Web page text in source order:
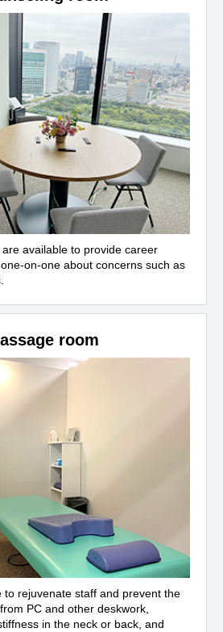
available to provide career
on-one about concerns such as
room
to rejuvenate staff and prevent the
PC and other deskwork,
in the neck or back, and